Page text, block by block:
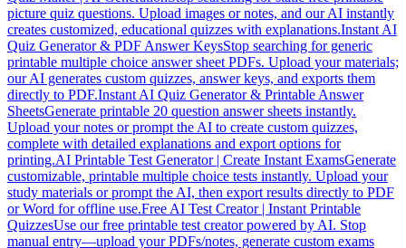
picture quiz questions. Upload images or notes, and our AI instantly
creates customized, educational quizzes with explanations.Instant AI
Quiz Generator & PDF Answer KeysStop searching for generic
printable multiple choice answer sheet PDFs. Upload your materials;
our AI generates custom quizzes, answer keys, and exports them
directly to PDF.Instant AI Quiz Generator & Printable Answer
SheetsGenerate printable 20 question answer sheets instantly.
Upload your notes or prompt the AI to create custom quizzes,
complete with detailed explanations and export options for
printing.AI Printable Test Generator | Create Instant ExamsGenerate
customizable, printable multiple choice tests instantly. Upload your
study materials or prompt the AI, then export results directly to PDF
or Word for offline use.Free AI Test Creator | Instant Printable
QuizzesUse our free printable test creator powered by AI. Stop
manual entry—upload your PDFs/notes, generate custom exams